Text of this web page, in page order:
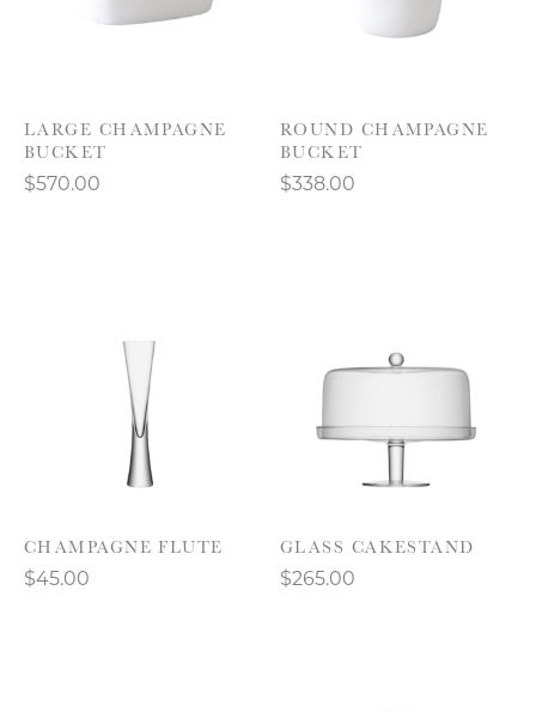
LARGE CHAMPAGNE
BUCKET
$570.00
ROUND CHAMPAGNE
BUCKET
$338.00
CHAMPAGNE FLUTE
$45.00
GLASS CAKESTAND
$265.00